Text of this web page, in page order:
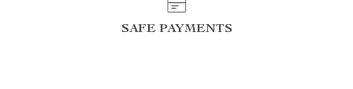
SAFE PAYMENTS